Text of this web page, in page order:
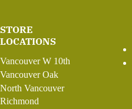
STORE
LOCATIONS
Vancouver W 10th
Vancouver Oak
North Vancouver
Richmond